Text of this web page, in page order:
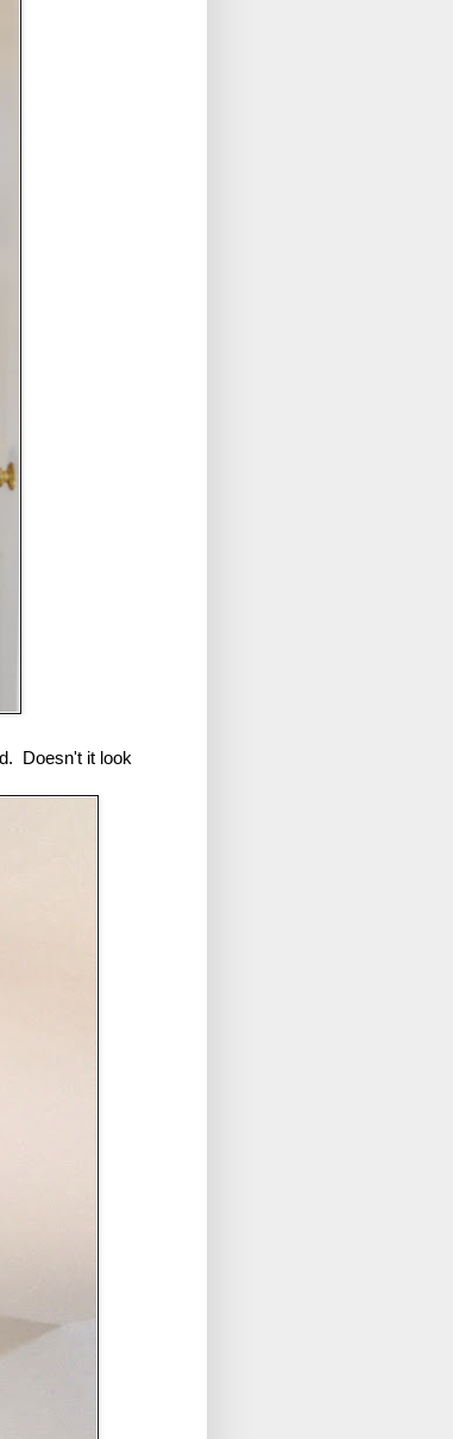
Doesn't it look